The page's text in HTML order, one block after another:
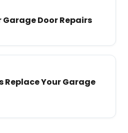
Garage Door Repairs
Replace Your Garage